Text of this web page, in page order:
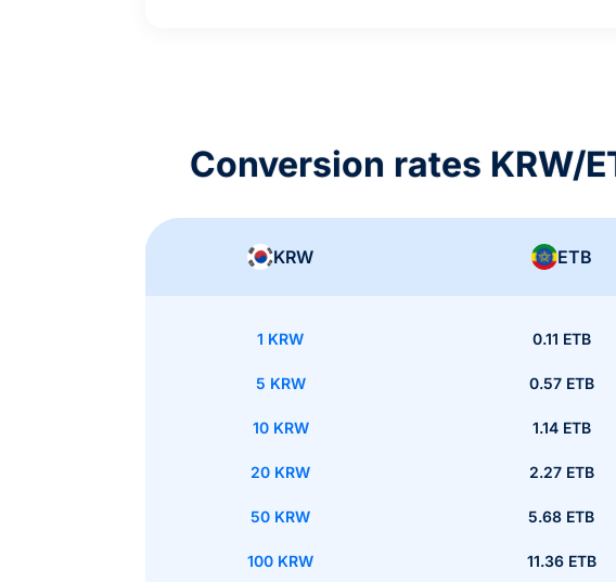
Conversion rates KRW/
KRW ETB
1 KRW 0.11 ETB
5 KRW 0.57 ETB
10 KRW 1.14 ETB
20 KRW 2.27 ETB
50 KRW 5.68 ETB
100 KRW 11.36 ETB